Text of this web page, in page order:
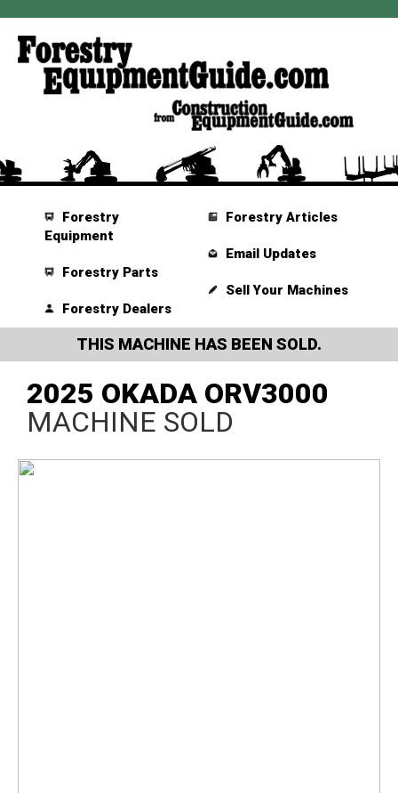
Forestry
Equipment
Forestry Parts
Forestry Dealers
Forestry Articles
Email Updates
Sell Your Machines
THIS MACHINE HAS BEEN SOLD.
2025 OKADA ORV3000
MACHINE SOLD